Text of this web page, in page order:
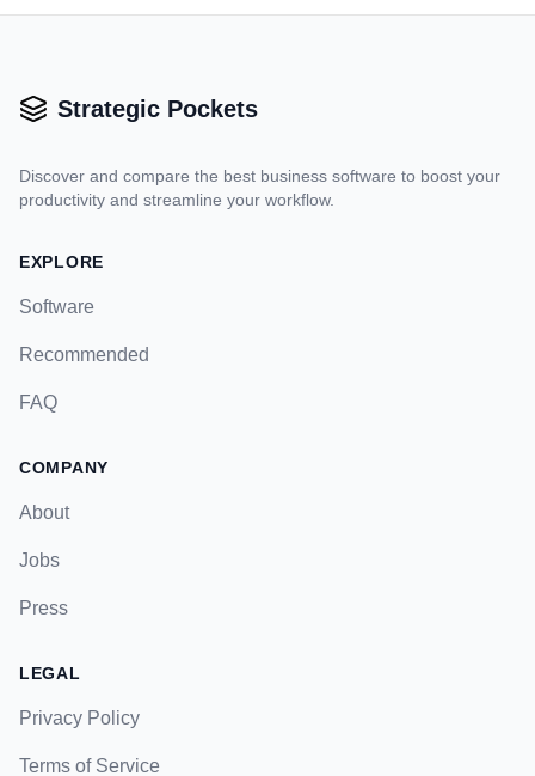
Strategic Pockets
Discover and compare the best business software to boost your
productivity and streamline your workflow.
EXPLORE
Software
Recommended
FAQ
COMPANY
About
Jobs
Press
LEGAL
Privacy Policy
Terms of Service